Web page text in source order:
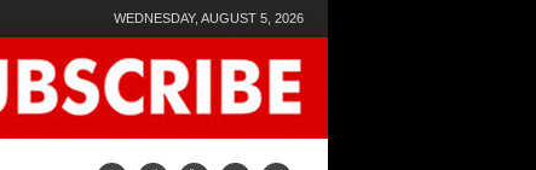
WEDNESDAY, AUGUST 5, 2026